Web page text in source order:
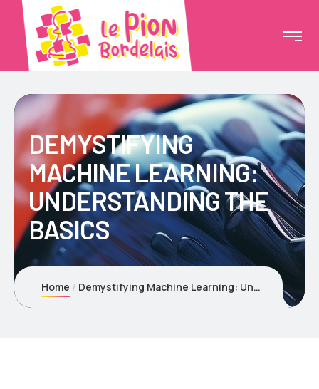
DEMYSTIFYING
MACHINE LEARNING:
UNDERSTANDING THE
BASICS
Home Demystifying Machine Learning: Understanding the Basics